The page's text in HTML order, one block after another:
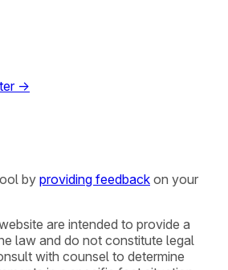
→
by providing feedback on your
are intended to provide a
law and do not constitute legal
with counsel to determine